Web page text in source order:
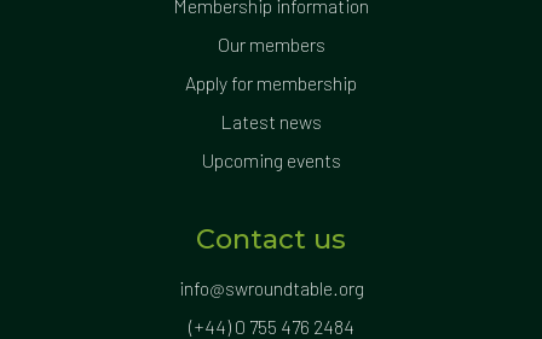
Membership information
Our members
Apply for membership
Latest news
Upcoming events
Contact us
info@swroundtable.org
(+44) 0 755 476 2484